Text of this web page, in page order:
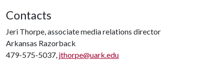
Contacts
Jeri Thorpe, associate media relations director
Arkansas Razorback
479-575-5037, jthorpe@uark.edu